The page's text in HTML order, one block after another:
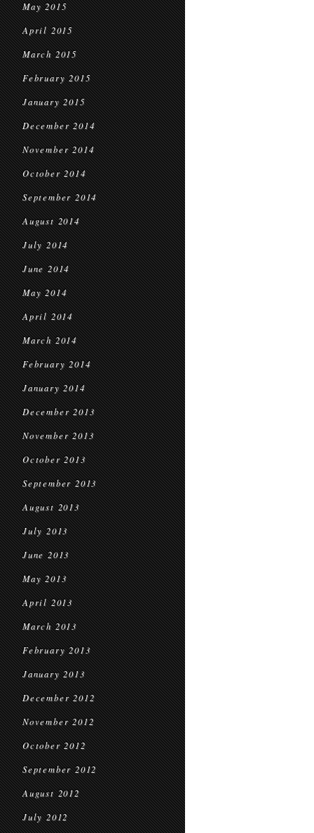
May 2015
April 2015
March 2015
February 2015
January 2015
December 2014
November 2014
October 2014
September 2014
August 2014
July 2014
June 2014
May 2014
April 2014
March 2014
February 2014
January 2014
December 2013
November 2013
October 2013
September 2013
August 2013
July 2013
June 2013
May 2013
April 2013
March 2013
February 2013
January 2013
December 2012
November 2012
October 2012
September 2012
August 2012
July 2012